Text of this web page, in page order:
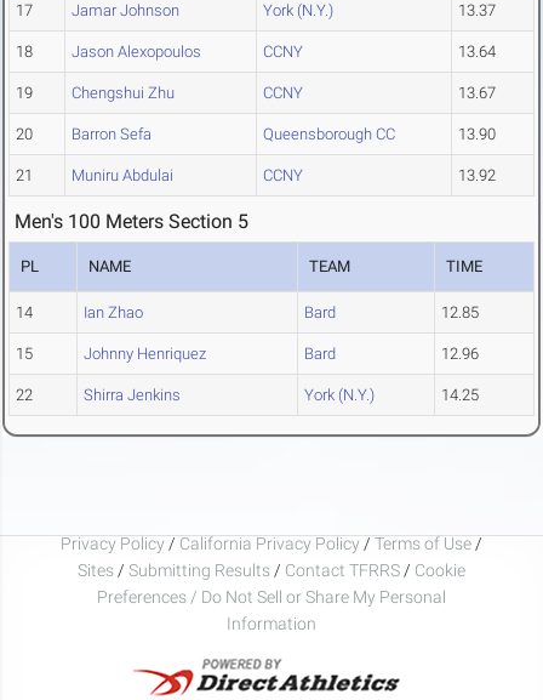
17 Jamar Johnson York (N.Y.) 13.37
18 Jason Alexopoulos CCNY 13.64
19 Chengshui Zhu CCNY 13.67
20 Barron Sefa Queensborough CC 13.90
21 Muniru Abdulai CCNY 13.92
Men's 100 Meters Section 5
PL NAME TEAM TIME
14 Ian Zhao Bard 12.85
15 Johnny Henriquez Bard 12.96
22 Shirra Jenkins York (N.Y.) 14.25
Privacy Policy / California Privacy Policy / Terms of Use /
Sites / Submitting Results / Contact TFRRS / Cookie
Preferences / Do Not Sell or Share My Personal
Information